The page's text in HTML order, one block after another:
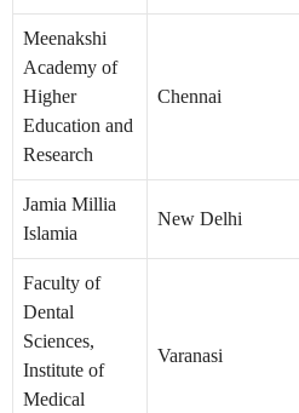
Meenakshi
Academy of
Higher
Education and
Research
Chennai
Jamia Millia
Islamia
New Delhi
Faculty of
Dental
Sciences,
Institute of
Medical
Varanasi